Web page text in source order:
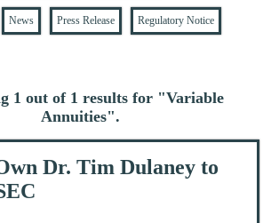
News Press Release Regulatory Notice
1 out of 1 results for "Variable
Annuities".
Dr. Tim Dulaney to